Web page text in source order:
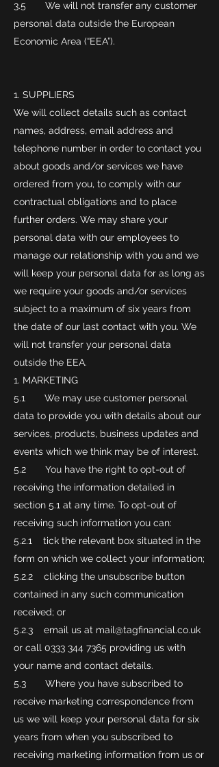
3.5 We will not transfer any customer
personal data outside the European
Economic Area (“EEA”).
SUPPLIERS
We will collect details such as contact
names, address, email address and
telephone number in order to contact you
about goods and/or services we have
ordered from you, to comply with our
contractual obligations and to place
further orders. We may share your
personal data with our employees to
manage our relationship with you and we
will keep your personal data for as long as
we require your goods and/or services
subject to a maximum of six years from
the date of our last contact with you. We
will not transfer your personal data
outside the EEA.
MARKETING
5.1 We may use customer personal
data to provide you with details about our
services, products, business updates and
events which we think may be of interest.
5.2 You have the right to opt-out of
receiving the information detailed in
section 5.1 at any time. To opt-out of
receiving such information you can:
5.2.1 tick the relevant box situated in the
form on which we collect your information;
5.2.2 clicking the unsubscribe button
contained in any such communication
received; or
5.2.3 email us at mail@tagfinancial.co.uk
or call 0333 344 7365 providing us with
your name and contact details.
5.3 Where you have subscribed to
receive marketing correspondence from
us we will keep your personal data for six
years from when you subscribed to
receiving marketing information from us or